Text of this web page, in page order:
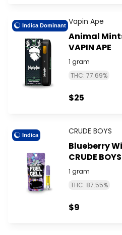
Indica Dominant Vapin Ape
Animal
VAPIN APE
1 gram
THC: 77.69%
$25
Indica CRUDE BOYS
Blueberry
CRUDE BOYS
1 gram
THC: 87.55%
$9